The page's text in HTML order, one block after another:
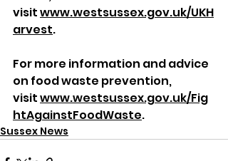
visit www.westsussex.gov.uk/UKH
arvest.
For more information and advice
on food waste prevention,
visit www.westsussex.gov.uk/Fig
htAgainstFoodWaste.
Sussex News